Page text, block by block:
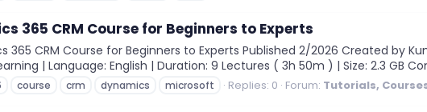
365 CRM Course for Beginners to Experts
CRM Course for Beginners to Experts Published 2/2026 Created by
| Language: English | Duration: 9 Lectures ( 3h 50m ) | Size: 2.3 GB
course crm dynamics microsoft Replies: 0 Forum: Tutorials,